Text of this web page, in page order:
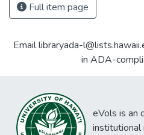
Full item page
Email libraryada-
in ADA-
eVols is an